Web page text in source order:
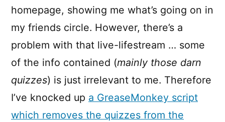
homepage, showing me what’s going on in
my friends circle. However, there’s a
problem with that live-lifestream … some
of the info contained (mainly those darn
quizzes) is just irrelevant to me. Therefore
I’ve knocked up a GreaseMonkey script
which removes the quizzes from the